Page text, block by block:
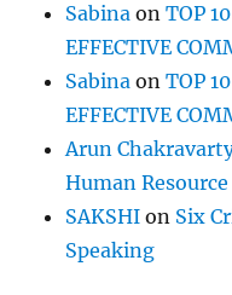
Sabina onTOP
EFFECTIVE
Sabina onTOP
EFFECTIVE
Arun
Human
SAKSHI on Six
Speaking